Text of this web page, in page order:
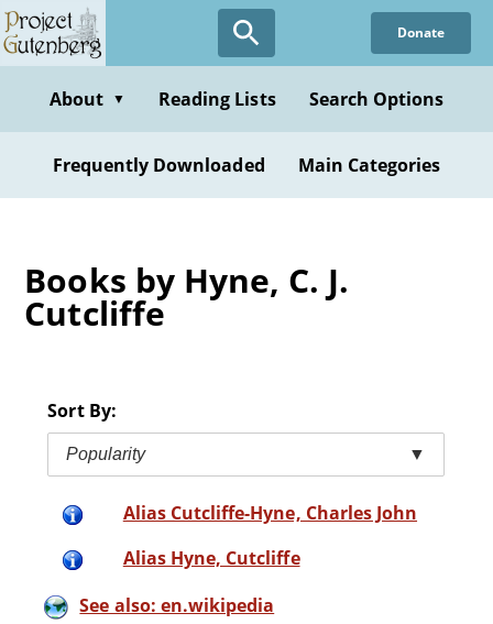
Skip
to
content
Donate
About ▼ Reading Lists Search Options
Frequently Downloaded Main Categories
Books by Hyne, C. J.
Cutcliffe
Sort By:
Popularity ▼
Alias Cutcliffe-Hyne, Charles John
Alias Hyne, Cutcliffe
See also: en.wikipedia